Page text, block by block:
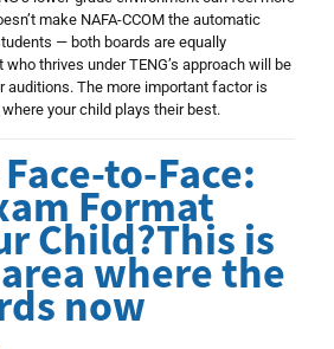
make NAFA-CCOM the automatic
— both boards are equally
thrives under TENG’s approach will be
auditions. The more important factor is
your child plays their best.
to-Face:
Format
Child?This is
where the
now